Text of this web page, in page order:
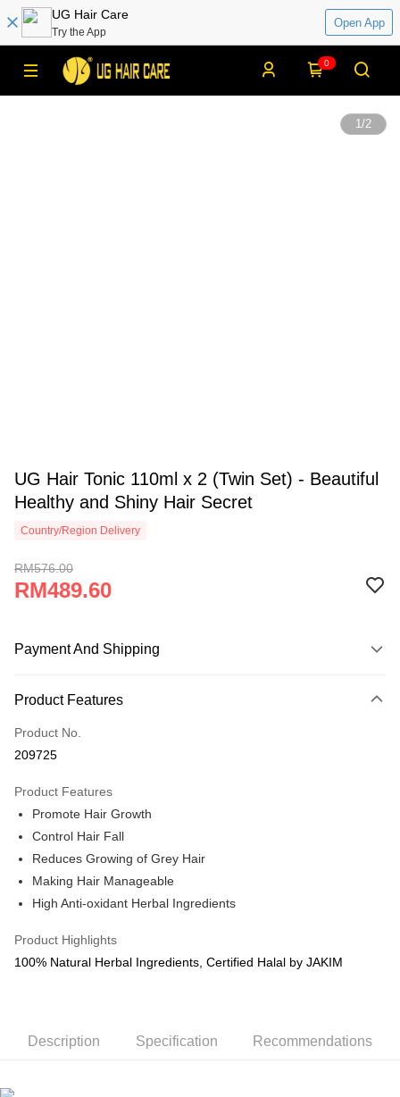
UG Hair Care
Try the App
Open App
0
1/2
UG Hair Tonic 110ml x 2 (Twin Set) - Beautiful
Healthy and Shiny Hair Secret
Country/Region Delivery
RM576.00
RM489.60
Payment And Shipping
Credit Card
Online Banking
More info
Leong Bank, Bank Islam, AmBank, BSN Bank.
Touch 'n Go
GrabPay
Shipping Method
Courier (WM/EM)
Product Features
Product No.
209725
Product Features
Promote Hair Growth
Control Hair Fall
Reduces Growing of Grey Hair
Making Hair Manageable
High Anti-oxidant Herbal Ingredients
Product Highlights
100% Natural Herbal Ingredients, Certified Halal by JAKIM
Description Specification Recommendations